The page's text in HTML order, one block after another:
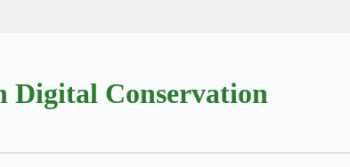
Digital Conservation